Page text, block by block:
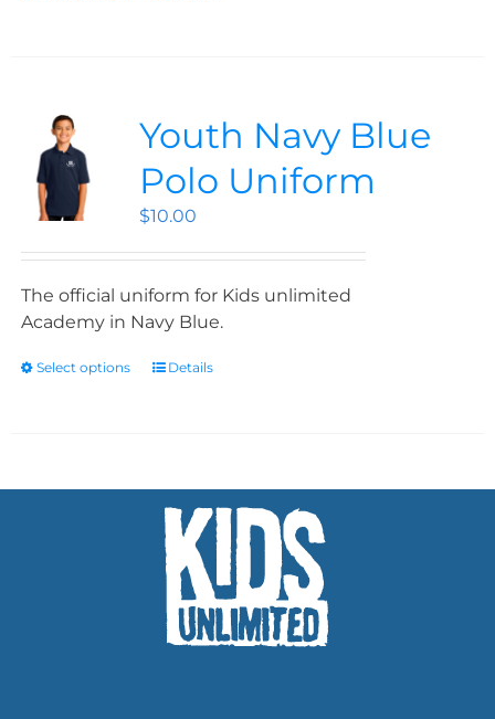
Youth Navy Blue
Polo Uniform
$10.00
The official uniform for Kids unlimited
Academy in Navy Blue.
Select options Details